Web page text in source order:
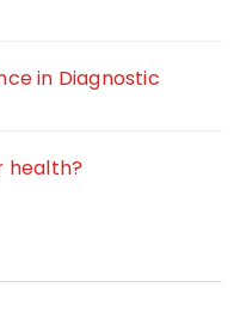
in Diagnostic
health?